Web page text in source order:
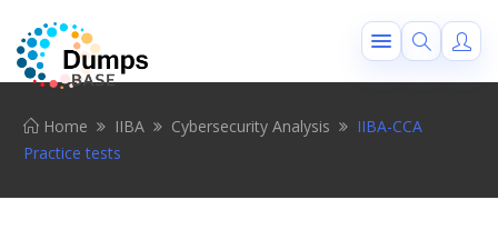
Home IIBA Cybersecurity Analysis
IIBA-CCA
Practice tests